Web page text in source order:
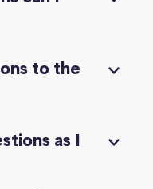
to the
as I